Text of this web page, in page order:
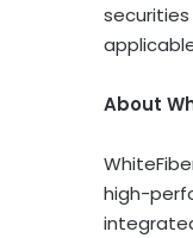
About
high-